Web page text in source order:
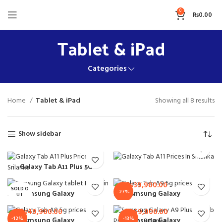
0 ₨0.00
Tablet & iPad
Categories
Home Tablet & iPad Showing all 8 results
Show sidebar
Galaxy Tab A11 Plus 5G
SOLD O
UTSamsung Galaxy
32GB
-27%
NEW
Samsung Galaxy
Tab A9 4GB 64GB
₨39,900.00
-12%
₨ 56,900.00
₨49,900.00
-13%
₨79,000.00
₨69,000.00